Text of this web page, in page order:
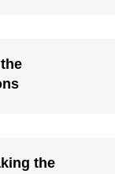
the